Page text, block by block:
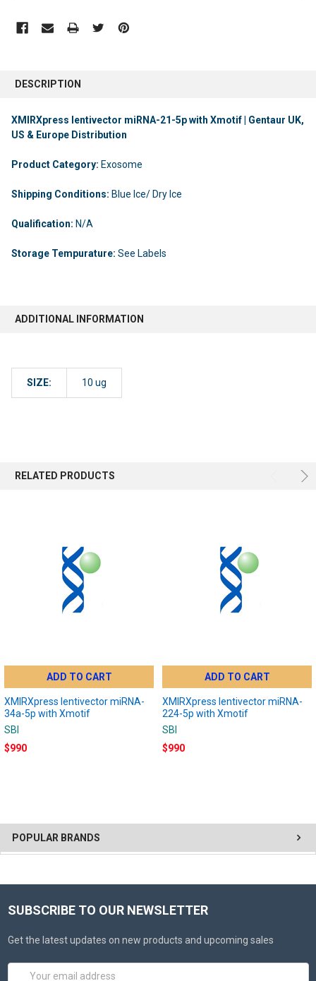
POPULAR BRANDS
DESCRIPTION
XMIRXpress lentivector miRNA-21-5p with Xmotif | Gentaur UK,
US & Europe Distribution
Product Category: Exosome
Shipping Conditions: Blue Ice/ Dry Ice
Qualification: N/A
Storage Tempurature: See Labels
ADDITIONAL INFORMATION
SIZE: 10 ug
RELATED PRODUCTS
ADD TO CART
XMIRXpress lentivector miRNA-
34a-5p with Xmotif
SBI
$990
ADD TO CART
XMIRXpress lentivector miRNA-
224-5p with Xmotif
SBI
$990
SUBSCRIBE TO OUR NEWSLETTER
Get the latest updates on new products and upcoming sales
Email